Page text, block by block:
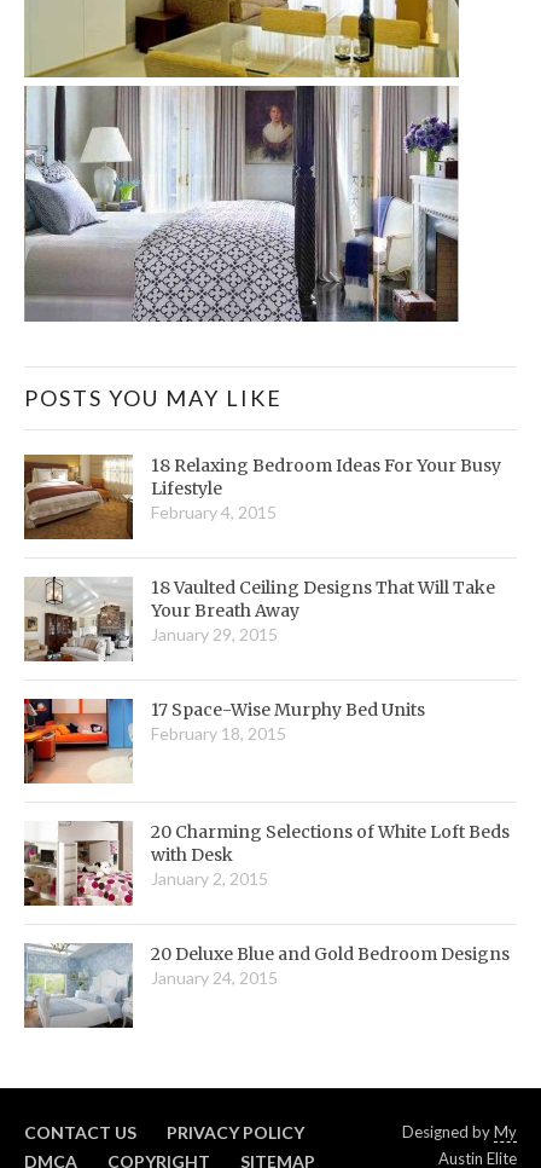
POSTS YOU MAY LIKE
18 Relaxing Bedroom Ideas For Your Busy
Lifestyle
February 4, 2015
18 Vaulted Ceiling Designs That Will Take
Your Breath Away
January 29, 2015
17 Space-Wise Murphy Bed Units
February 18, 2015
20 Charming Selections of White Loft Beds
with Desk
January 2, 2015
20 Deluxe Blue and Gold Bedroom Designs
January 24, 2015
CONTACT US
PRIVACY POLICY
DMCA
COPYRIGHT SITEMAP
Designed byMy
Austin Elite